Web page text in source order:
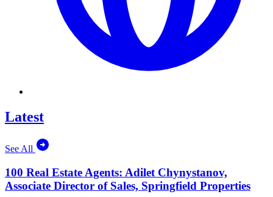
Latest
See All
100 Real Estate Agents: Adilet Chynystanov,
Associate Director of Sales, Springfield Properties